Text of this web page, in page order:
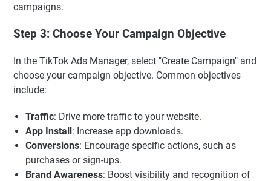
campaigns.
Step 3: Choose Your Campaign Objective
In the TikTok Ads Manager, select "Create Campaign" and
choose your campaign objective. Common objectives
include:
Traffic: Drive more traffic to your website.
App Install: Increase app downloads.
Conversions: Encourage specific actions, such as
purchases or sign-ups.
Brand Awareness: Boost visibility and recognition of